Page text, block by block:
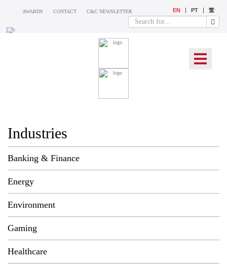
AWARDS CONTACT C&C NEWSLETTER EN PT 繁
Industries
Banking & Finance
Energy
Environment
Gaming
Healthcare